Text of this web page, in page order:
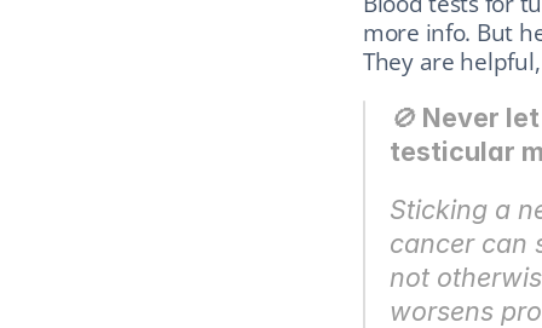
more info. But
They are
🚫 Never
testicular
Sticking a
cancer can
not
worsens